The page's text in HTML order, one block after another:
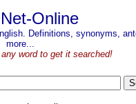
Online
Definitions, synonyms,
more...
word to get it searched!